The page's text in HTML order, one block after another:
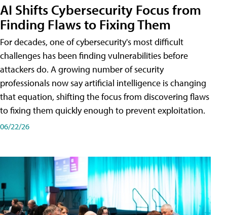
AI Shifts Cybersecurity Focus from
Finding Flaws to Fixing Them
For decades, one of cybersecurity's most difficult
challenges has been finding vulnerabilities before
attackers do. A growing number of security
professionals now say artificial intelligence is changing
that equation, shifting the focus from discovering flaws
to fixing them quickly enough to prevent exploitation.
06/22/26